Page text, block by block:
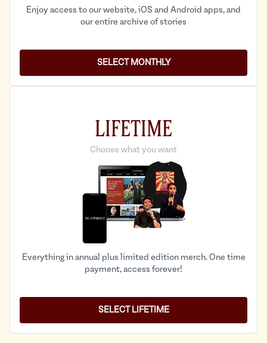
Enjoy access to our website, iOS and Android apps, and
our entire archive of stories
SELECT MONTHLY
LIFETIME
Choose what you want
Everything in annual plus limited edition merch. One time
payment, access forever!
SELECT LIFETIME